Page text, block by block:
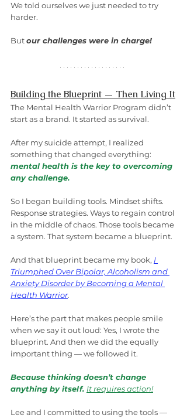
We told ourselves we just needed to try
harder.
But our challenges were in charge!
Building the Blueprint — Then Living It
The Mental Health Warrior Program didn’t
start as a brand. It started as survival.
After my suicide attempt, I realized
something that changed everything:
mental health is the key to overcoming
any challenge.
So I began building tools. Mindset shifts.
Response strategies. Ways to regain control
in the middle of chaos. Those tools became
a system. That system became a blueprint.
And that blueprint became my book, I
Triumphed Over Bipolar, Alcoholism and
Anxiety Disorder by Becoming a Mental
Health Warrior.
Here’s the part that makes people smile
when we say it out loud: Yes, I wrote the
blueprint. And then we did the equally
important thing — we followed it.
Because thinking doesn’t change
anything by itself. It requires action!
Lee and I committed to using the tools —